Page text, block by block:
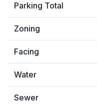
Parking Total
Zoning
Facing
Water
Sewer